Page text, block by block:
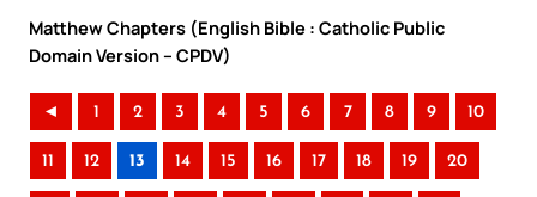
Matthew Chapters (English Bible : Catholic Public
Domain Version – CPDV)
◄ 1 2 3 4 5 6 7 8 9 10
11 12 13 14 15 16 17 18 19 20